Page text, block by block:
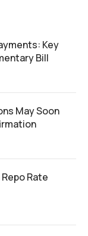
Key
Bill
May Soon
Rate